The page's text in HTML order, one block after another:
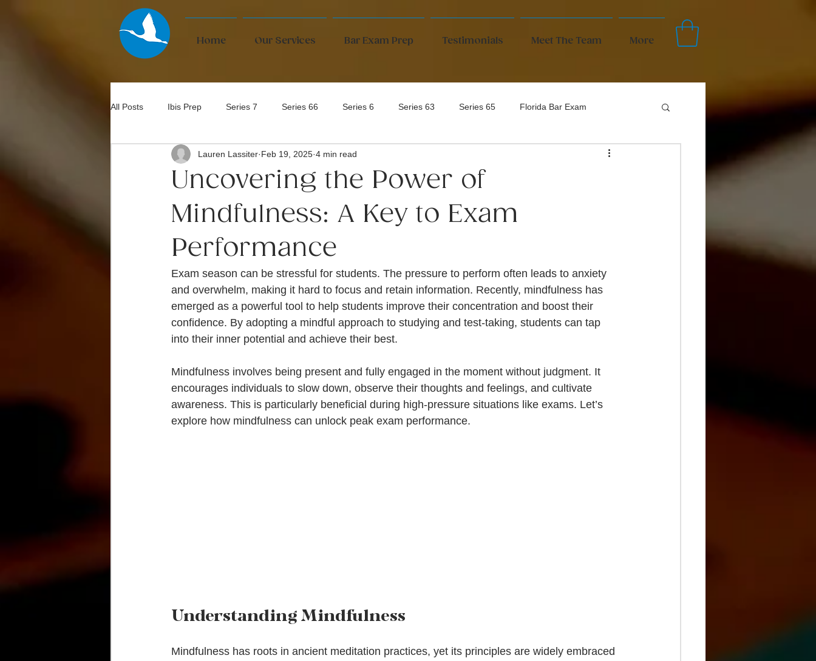
Home Our Services Bar Exam Prep Testimonials Meet The Team More
All Posts Ibis Prep Series 7 Series 66 Series 6 Series 63 Series 65 Florida Bar Exam
Bar Exam
Uncovering the Power of
Mindfulness: A Key to Exam
Performance
Lauren Lassiter Feb 19, 2025 4 min read
Exam season can be stressful for students. The pressure to perform often leads to anxiety
and overwhelm, making it hard to focus and retain information. Recently, mindfulness has
emerged as a powerful tool to help students improve their concentration and boost their
confidence. By adopting a mindful approach to studying and test-taking, students can tap
into their inner potential and achieve their best.
Mindfulness involves being present and fully engaged in the moment without judgment. It
encourages individuals to slow down, observe their thoughts and feelings, and cultivate
awareness. This is particularly beneficial during high-pressure situations like exams. Let’s
explore how mindfulness can unlock peak exam performance.
Understanding Mindfulness
Mindfulness has roots in ancient meditation practices, yet its principles are widely embraced